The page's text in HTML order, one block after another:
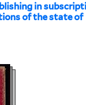
in
of the state of